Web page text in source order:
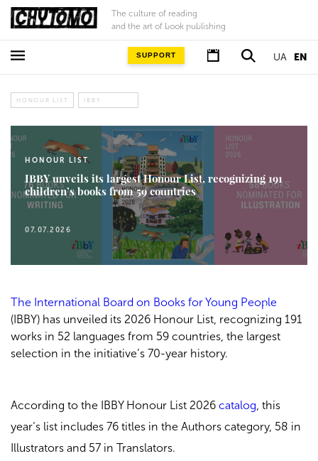
The culture of reading
and the art of book publishing
UA EN
SUPPORT
HONOUR LIST IBBY
HONOUR LIST
IBBY unveils its largest Honour List, recognizing 191
children’s books from 59 countries
07.07.2026
The International Board on Books for Young People
(IBBY) has unveiled its 2026 Honour List, recognizing 191
works in 52 languages from 59 countries, the largest
selection in the initiative’s 70-year history.
According to the IBBY Honour List 2026 catalog, this
year’s list includes 76 titles in the Authors category, 58 in
Illustrators and 57 in Translators.